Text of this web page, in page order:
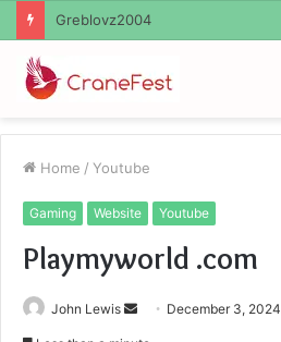
Ayush Anand Loharuka
Home / Youtube
Gaming Website Youtube
Playmyworld .com
John Lewis
Send December 3, 2024